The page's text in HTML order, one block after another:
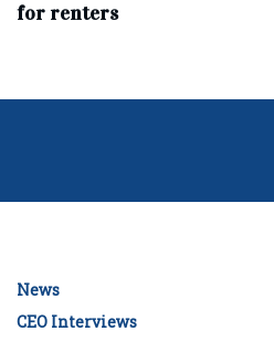
for renters
News
CEO Interviews